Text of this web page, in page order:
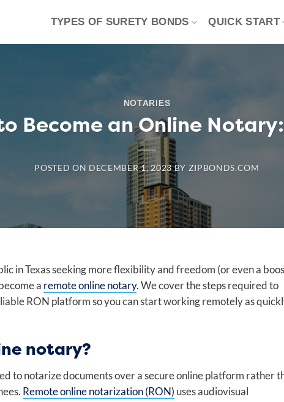
TYPES OF SURETY BONDS QUICK START
NOTARIES
Become an Online
POSTED ON DECEMBER 1, 2023 BY ZIPBONDS.COM
in Texas seeking more flexibility and freedom (or even a
a remote online notary. We cover the steps required to
RON platform so you can start working remotely as
notary?
to notarize documents over a secure online platform rather
Remote online notarization (RON) uses audiovisual